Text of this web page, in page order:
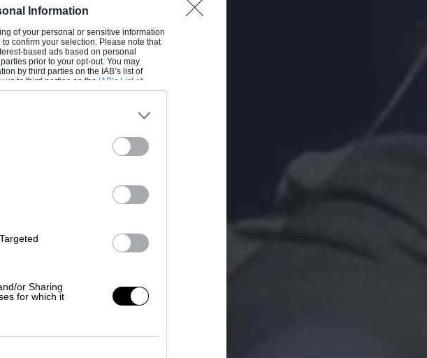
Information
of your personal or sensitive information
confirm your selection. Please note that
based ads based on personal
prior to your opt-out. You may
by third parties on the IAB’s list of
us to third parties on the IAB’s List of
or Sharing
for which it